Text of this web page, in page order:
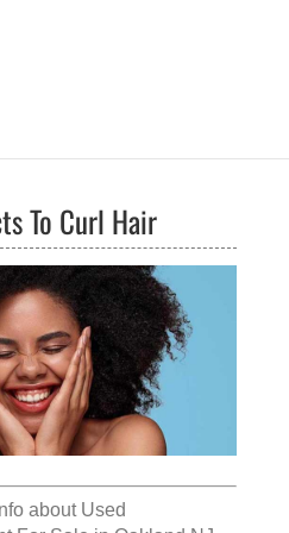
To Curl Hair
about Used